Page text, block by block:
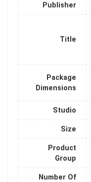
Publisher
Title
Package
Dimensions
Studio
Size
Product
Group
Number Of